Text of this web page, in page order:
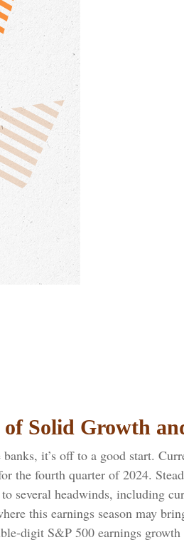
Solid Growth
it’s off to a good start.
the fourth quarter of 2024.
several headwinds, including
this earnings season may
digit S&P 500 earnings